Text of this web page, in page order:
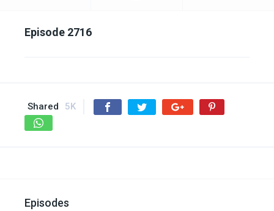
Episode 2716
Shared 5K
Episodes